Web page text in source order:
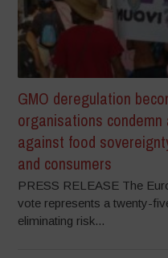
GMO deregulation
organisations
against food
and consumers
PRESS RELEASE The
vote represents a twenty-
eliminating risk...